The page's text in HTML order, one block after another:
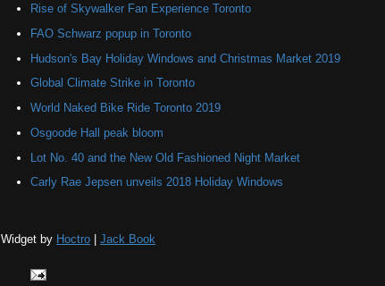
Rise of Skywalker Fan Experience Toronto
FAO Schwarz popup in Toronto
Hudson's Bay Holiday Windows and Christmas Market 2019
Global Climate Strike in Toronto
World Naked Bike Ride Toronto 2019
Osgoode Hall peak bloom
Lot No. 40 and the New Old Fashioned Night Market
Carly Rae Jepsen unveils 2018 Holiday Windows
Widget by Hoctro Jack Book